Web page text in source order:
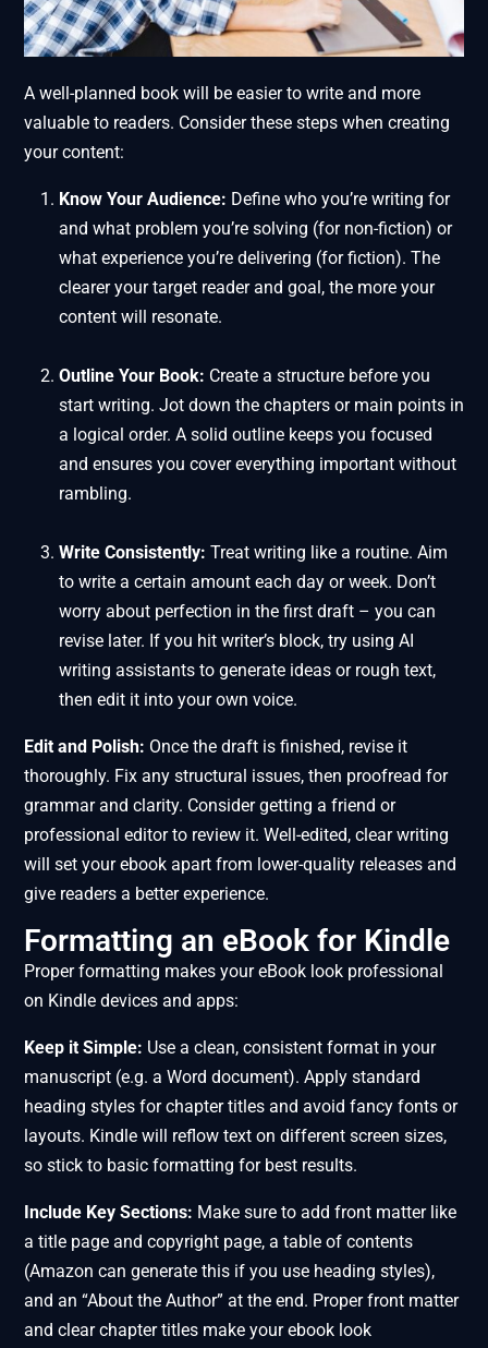
A well-planned book will be easier to write and more
valuable to readers. Consider these steps when creating
your content:
Know Your Audience: Define who you’re writing for
and what problem you’re solving (for non-fiction) or
what experience you’re delivering (for fiction). The
clearer your target reader and goal, the more your
content will resonate.
Outline Your Book: Create a structure before you
start writing. Jot down the chapters or main points in
a logical order. A solid outline keeps you focused
and ensures you cover everything important without
rambling.
Write Consistently: Treat writing like a routine. Aim
to write a certain amount each day or week. Don’t
worry about perfection in the first draft – you can
revise later. If you hit writer’s block, try using AI
writing assistants to generate ideas or rough text,
then edit it into your own voice.
Edit and Polish: Once the draft is finished, revise it
thoroughly. Fix any structural issues, then proofread for
grammar and clarity. Consider getting a friend or
professional editor to review it. Well-edited, clear writing
will set your ebook apart from lower-quality releases and
give readers a better experience.
Formatting an eBook for Kindle
Proper formatting makes your eBook look professional
on Kindle devices and apps:
Keep it Simple: Use a clean, consistent format in your
manuscript (e.g. a Word document). Apply standard
heading styles for chapter titles and avoid fancy fonts or
layouts. Kindle will reflow text on different screen sizes,
so stick to basic formatting for best results.
Include Key Sections: Make sure to add front matter like
a title page and copyright page, a table of contents
(Amazon can generate this if you use heading styles),
and an “About the Author” at the end. Proper front matter
and clear chapter titles make your ebook look